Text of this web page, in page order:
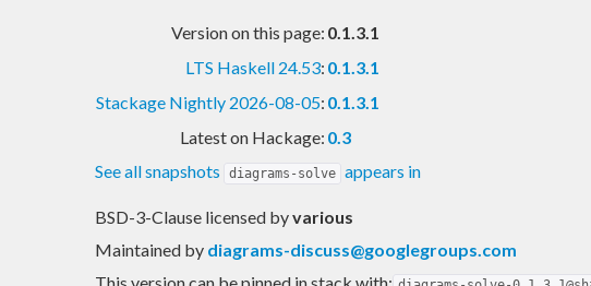
Version on this page: 0.1.3.1
LTS Haskell 24.53: 0.1.3.1
Stackage Nightly 2026-08-05: 0.1.3.1
Latest on Hackage: 0.3
See all snapshots
diagrams-solve appears in
BSD-3-Clause licensed byvarious
Maintained by diagrams-discuss@googlegroups.com